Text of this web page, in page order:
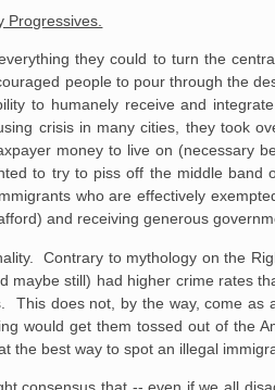
Progressives.
they could to turn the
people to pour through the
to humanely receive and
crisis in many cities, they took
money to live on (necessary
to try to piss off the middle band
who are effectively
and receiving generous
Contrary to mythology on the
maybe still) had higher crime rates
This does not, by the way, come
would get them tossed out of the
the best way to spot an illegal